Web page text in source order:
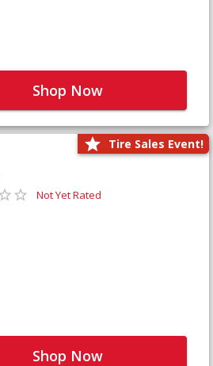
Shop Now
Tire Sales Event!
Not Yet Rated
Shop Now